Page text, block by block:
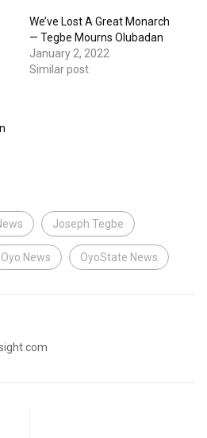
We’ve Lost A Great Monarch
— Tegbe Mourns Olubadan
January 2, 2022
Similar post
Joseph Tegbe
Oyo News OyoState News